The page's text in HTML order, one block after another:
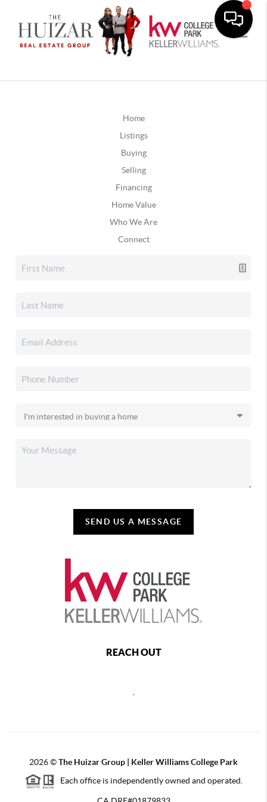
Home
Listings
Buying
Selling
Financing
Home Value
Who We Are
Connect
SEND US A MESSAGE
REACH OUT
2026©The Huizar Group | Keller Williams College Park
Each office is independently owned and operated.